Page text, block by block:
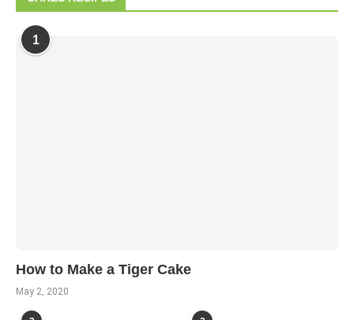
1
How to Make a Tiger Cake
May 2, 2020